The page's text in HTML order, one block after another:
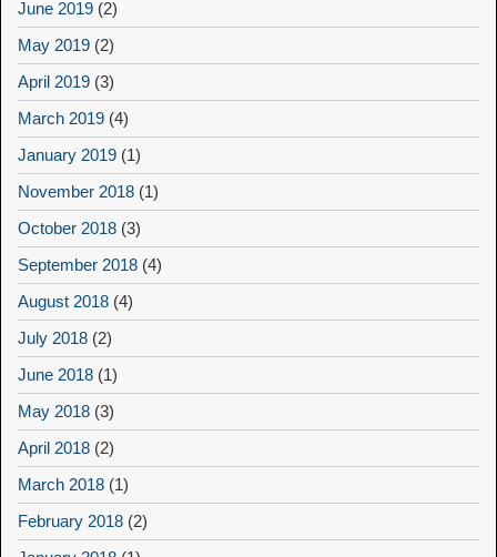
June 2019 (2)
May 2019 (2)
April 2019 (3)
March 2019 (4)
January 2019 (1)
November 2018 (1)
October 2018 (3)
September 2018 (4)
August 2018 (4)
July 2018 (2)
June 2018 (1)
May 2018 (3)
April 2018 (2)
March 2018 (1)
February 2018 (2)